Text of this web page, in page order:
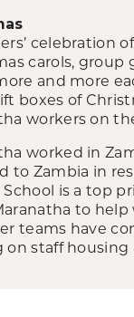
celebration
carols,
and more
boxes of
workers on
worked in
to Zambia in
School is a top
to
teams have
on staff housing